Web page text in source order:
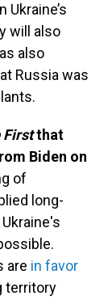
will also
also
Russia was
Firstthat
Biden on
of
long-
are in favor
territory